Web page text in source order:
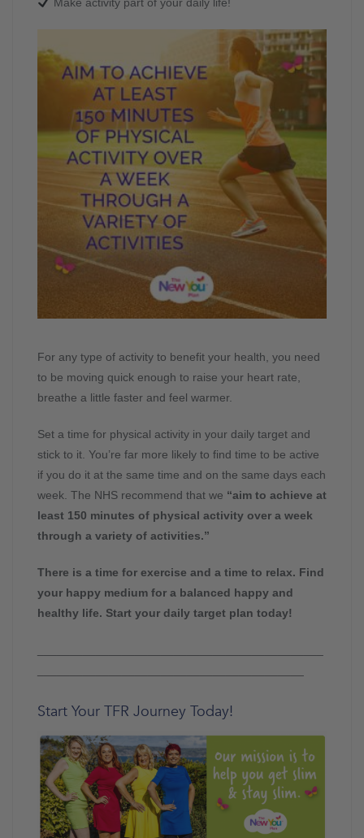
For any type of activity to benefit your health, you need
to be moving quick enough to raise your heart rate,
breathe a little faster and feel warmer.
Set a time for physical activity in your daily target and
stick to it. You’re far more likely to find time to be active
if you do it at the same time and on the same days each
week. The NHS recommend that we “aim to achieve at
least 150 minutes of physical activity over a week
through a variety of activities.”
There is a time for exercise and a time to relax. Find
your happy medium for a balanced happy and
healthy life. Start your daily target plan today!
Start Your TFR Journey Today!